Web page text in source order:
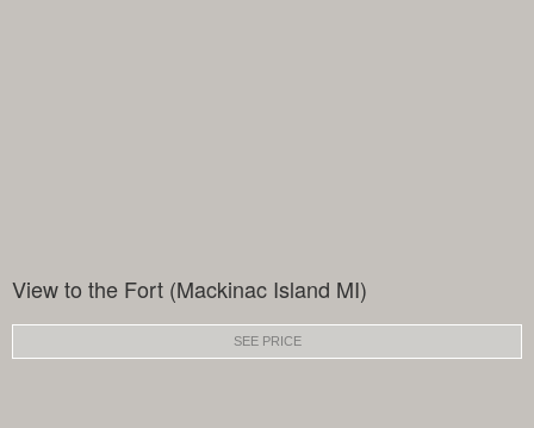
View to the Fort (Mackinac Island MI)
SEE PRICE